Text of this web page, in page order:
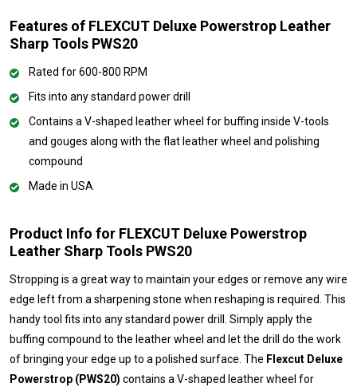
Features of FLEXCUT Deluxe Powerstrop Leather
Sharp Tools PWS20
Rated for 600-800 RPM
Fits into any standard power drill
Contains a V-shaped leather wheel for buffing inside V-tools
and gouges along with the flat leather wheel and polishing
compound
Made in USA
Product Info for FLEXCUT Deluxe Powerstrop
Leather Sharp Tools PWS20
Stropping is a great way to maintain your edges or remove any wire
edge left from a sharpening stone when reshaping is required. This
handy tool fits into any standard power drill. Simply apply the
buffing compound to the leather wheel and let the drill do the work
of bringing your edge up to a polished surface. The Flexcut Deluxe
Powerstrop (PWS20) contains a V-shaped leather wheel for